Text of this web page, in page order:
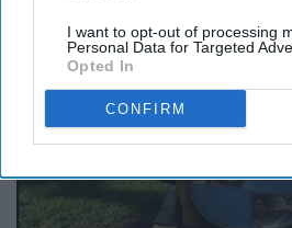
I want to opt-out of processing
Personal Data for Targeted
Opted In
CONFIRM